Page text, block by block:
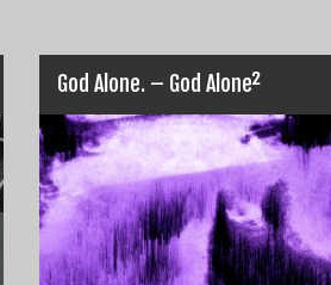
God Alone. – God Alone²